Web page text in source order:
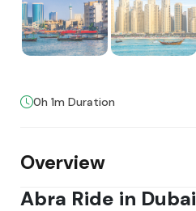
0h 1m Duration
Overview
Abra Ride in Dubai